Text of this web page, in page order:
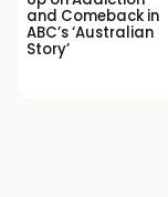
and Comeback in
ABC’s ‘Australian
Story’